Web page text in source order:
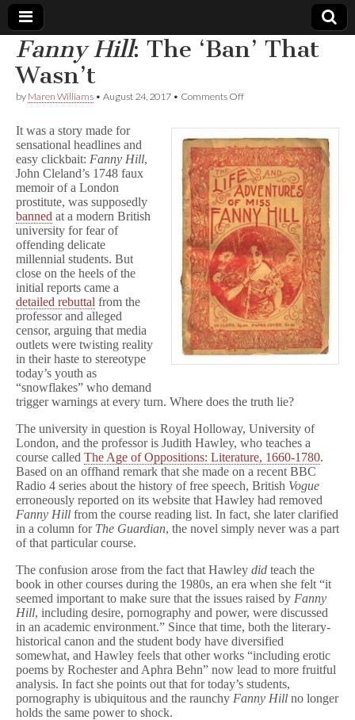
Comic
Book
Legal
Defense
Fund
Fanny Hill: The ‘Ban’ That
Wasn’t
by Maren Williams • August 24, 2017 • Comments Offon
n
y
H
i
l
l
:
The
‘Ban’
That
Wasn’t
It was a story made for
sensational headlines and
easy clickbait: Fanny Hill,
John Cleland’s 1748 faux
memoir of a London
prostitute, was supposedly
banned at a modern British
university for fear of
offending delicate
millennial students. But
close on the heels of the
initial reports came a
detailed rebuttal from the
professor and alleged
censor, arguing that media
outlets were twisting reality
in their haste to stereotype
today’s youth as
“snowflakes” who demand
trigger warnings at every turn. Where does the truth lie?
The university in question is Royal Holloway, University of
London, and the professor is Judith Hawley, who teaches a
course called The Age of Oppositions: Literature, 1660-1780.
Based on an offhand remark that she made on a recent BBC
Radio 4 series about the history of free speech, British Vogue
erroneously reported on its website that Hawley had removed
Fanny Hill from the course reading list. In fact, she later clarified
in a column for The Guardian, the novel simply never was a part
of that particular course.
The confusion arose from the fact that Hawley did teach the
book in other courses during the 1980s, an era when she felt “it
seemed important to make sure that the issues raised by Fanny
Hill, including desire, pornography and power, were discussed
in an academic environment.” Since that time, both the literary-
historical canon and the student body have diversified
somewhat, and Hawley feels that other works “including erotic
poems by Rochester and Aphra Behn” now lead to more fruitful
analysis. In fact she points out that for today’s students,
pornography is ubiquitous and the raunchy Fanny Hill no longer
holds the same power to shock.